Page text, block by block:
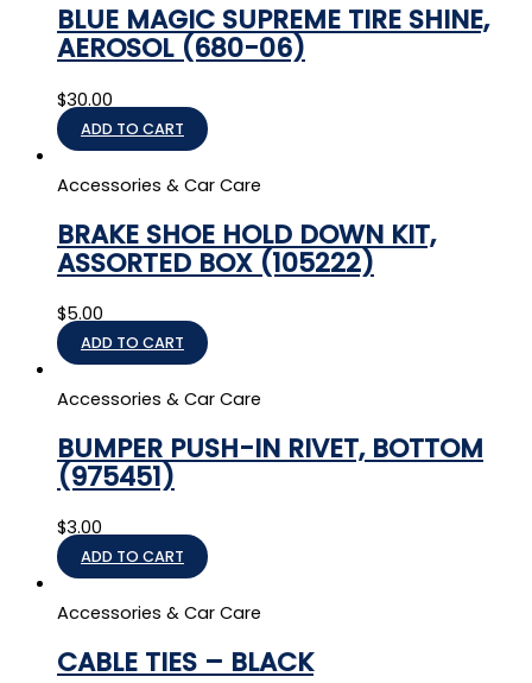
BLUE MAGIC SUPREME TIRE SHINE,
AEROSOL (680-06)
$30.00
ADD TO CART
Accessories & Car Care
BRAKE SHOE HOLD DOWN KIT,
ASSORTED BOX (105222)
$5.00
ADD TO CART
Accessories & Car Care
BUMPER PUSH-IN RIVET, BOTTOM
(975451)
$3.00
ADD TO CART
Accessories & Car Care
CABLE TIES – BLACK